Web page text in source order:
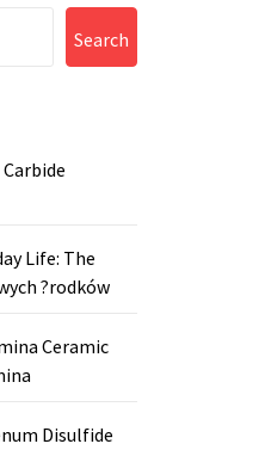
Search
Life: The
?rodków
Ceramic
Disulfide